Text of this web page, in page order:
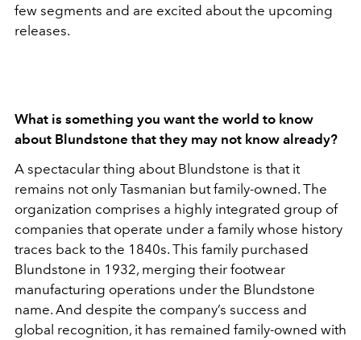
few segments and are excited about the upcoming
releases.
What is something you want the world to know
about Blundstone that they may not know already?
A spectacular thing about Blundstone is that it
remains not only Tasmanian but family-owned. The
organization comprises a highly integrated group of
companies that operate under a family whose history
traces back to the 1840s. This family purchased
Blundstone in 1932, merging their footwear
manufacturing operations under the Blundstone
name. And despite the company’s success and
global recognition, it has remained family-owned with